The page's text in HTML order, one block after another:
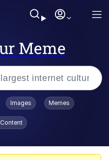
Meme
/
Stare
/ Toadsworth Is Dead
Images Memes